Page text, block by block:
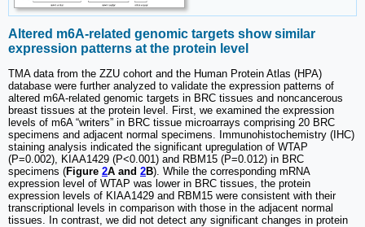
Altered m6A-related genomic targets show similar
expression patterns at the protein level
TMA data from the ZZU cohort and the Human Protein Atlas (HPA)
database were further analyzed to validate the expression patterns of
altered m6A-related genomic targets in BRC tissues and noncancerous
breast tissues at the protein level. First, we examined the expression
levels of m6A “writers” in BRC tissue microarrays comprising 20 BRC
specimens and adjacent normal specimens. Immunohistochemistry (IHC)
staining analysis indicated the significant upregulation of WTAP
(P=0.002), KIAA1429 (P<0.001) and RBM15 (P=0.012) in BRC
specimens (Figure 2A and 2B). While the corresponding mRNA
expression level of WTAP was lower in BRC tissues, the protein
expression levels of KIAA1429 and RBM15 were consistent with their
transcriptional levels in comparison with those in the adjacent normal
tissues. In contrast, we did not detect any significant changes in protein